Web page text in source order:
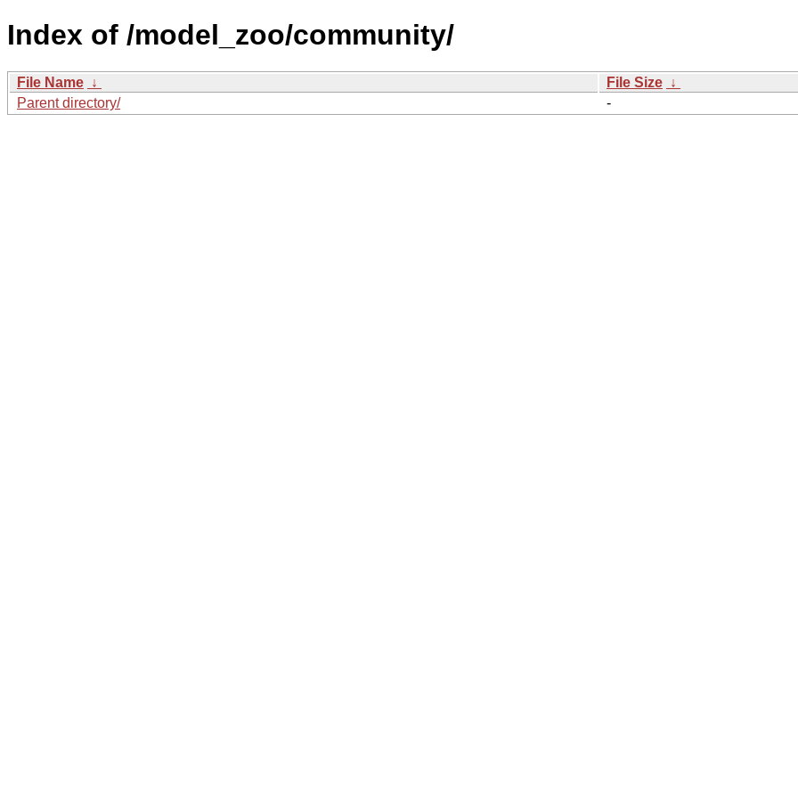
Index of /model_zoo/community/
File Name ↓ File Size ↓
Parent directory/
-